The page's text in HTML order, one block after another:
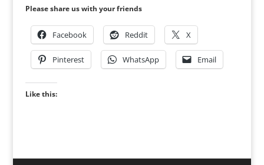
Please share us with your friends
Facebook Reddit X
Pinterest WhatsApp Email
Like this: